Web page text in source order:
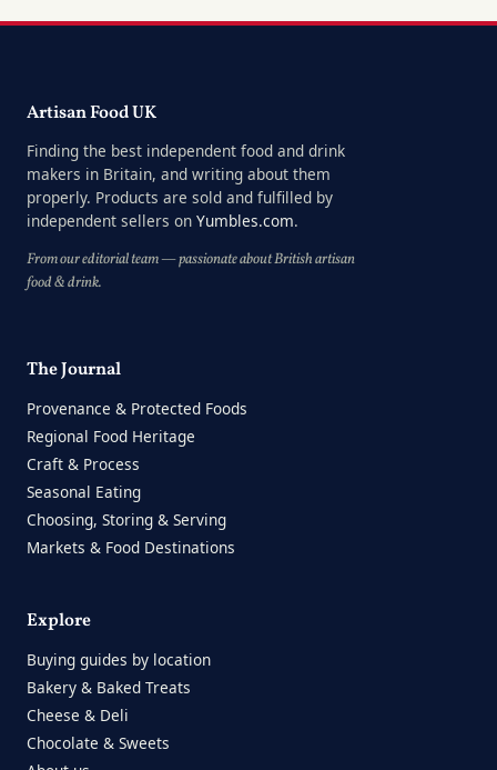
Artisan Food UK
Finding the best independent food and drink
makers in Britain, and writing about them
properly. Products are sold and fulfilled by
independent sellers on Yumbles.com.
From our editorial team — passionate about British artisan
food & drink.
The Journal
Provenance & Protected Foods
Regional Food Heritage
Craft & Process
Seasonal Eating
Choosing, Storing & Serving
Markets & Food Destinations
Explore
Buying guides by location
Bakery & Baked Treats
Cheese & Deli
Chocolate & Sweets